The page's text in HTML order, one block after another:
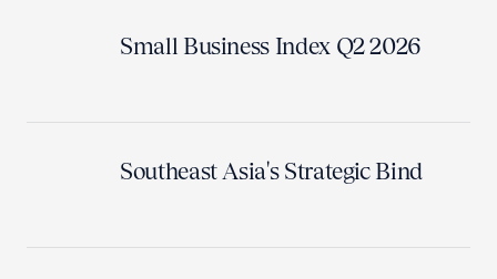
Small Business Index Q2 2026
Southeast Asia's Strategic Bind